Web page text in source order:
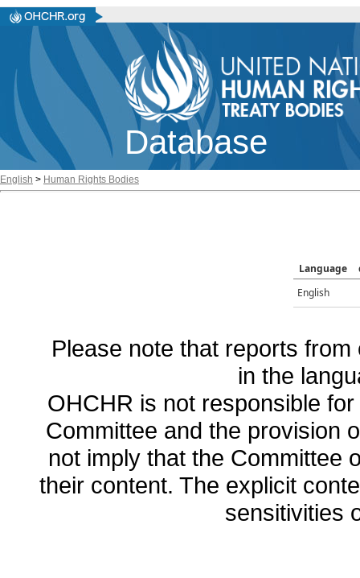
Database
English > Human Rights Bodies
Language
English
Please note that reports
in the
OHCHR is not responsible
Committee and the provision
not imply that the Committee
their content. The explicit
sensitivities